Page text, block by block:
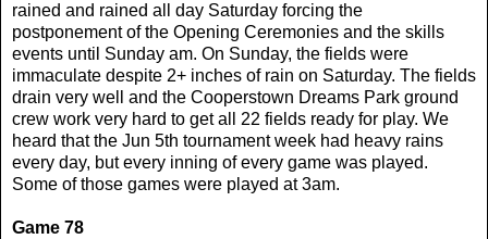
rained and rained all day Saturday forcing the
postponement of the Opening Ceremonies and the skills
events until Sunday am. On Sunday, the fields were
immaculate despite 2+ inches of rain on Saturday. The fields
drain very well and the Cooperstown Dreams Park ground
crew work very hard to get all 22 fields ready for play. We
heard that the Jun 5th tournament week had heavy rains
every day, but every inning of every game was played.
Some of those games were played at 3am.
Game 78